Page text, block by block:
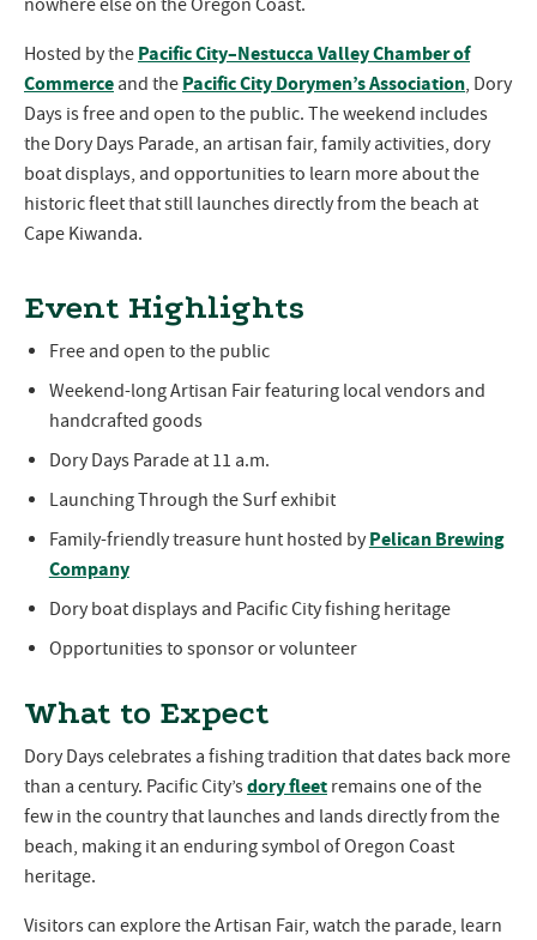
nowhere else on the Oregon Coast.
Hosted by thePacific City–Nestucca Valley Chamber of
Commerce and thePacific City Dorymen’s Association, Dory
Days is free and open to the public. The weekend includes
the Dory Days Parade, an artisan fair, family activities, dory
boat displays, and opportunities to learn more about the
historic fleet that still launches directly from the beach at
Cape Kiwanda.
Event Highlights
Free and open to the public
Weekend-long Artisan Fair featuring local vendors and
handcrafted goods
Dory Days Parade at 11 a.m.
Launching Through the Surf exhibit
Family-friendly treasure hunt hosted byPelican Brewing
Company
Dory boat displays and Pacific City fishing heritage
Opportunities to sponsor or volunteer
What to Expect
Dory Days celebrates a fishing tradition that dates back more
than a century. Pacific City’sdory fleet remains one of the
few in the country that launches and lands directly from the
beach, making it an enduring symbol of Oregon Coast
heritage.
Visitors can explore the Artisan Fair, watch the parade, learn